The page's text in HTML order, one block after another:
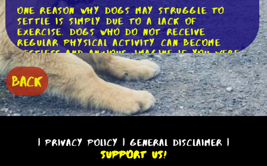
One reason why dogs may struggle to
settle is simply due to a lack of
exercise. Dogs who do not receive
regular physical activity can become
restless and anxious. Imagine if you were
cooped up inside all day with no outlet
for your energy - you would likely feel
antsy too! To help your dog settle, make
sure to provide them with daily exercise
that suits their age, breed, and energy
level. This could include walks, runs,
in activities such as agility or obedience
training.
BACK
|Privacy Policy | General Disclaimer |
Support Us!